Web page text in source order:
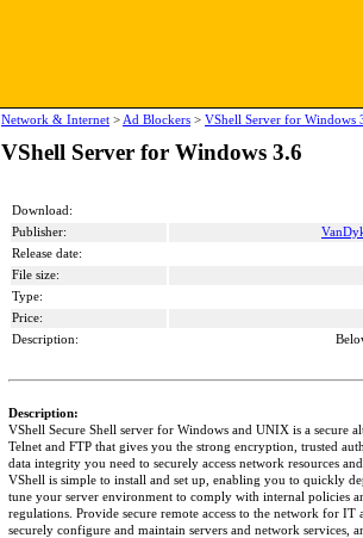
Network & Internet > Ad Blockers > VShell Server for Windows
VShell Server for Windows 3.6
Download:
Publisher:
Release date:
File size:
Type:
Price:
Description:
Description:
VShell Secure Shell server for Windows and UNIX is a secure
Telnet and FTP that gives you the strong encryption, trusted
data integrity you need to securely access network resources
VShell is simple to install and set up, enabling you to quickly
tune your server environment to comply with internal policies
regulations. Provide secure remote access to the network for IT
securely configure and maintain servers and network services,